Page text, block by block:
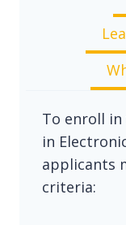
To enroll in
in
applicants
criteria: